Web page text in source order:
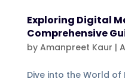
Exploring Digital
Comprehensive
by Amanpreet Kaur |
Dive into the World